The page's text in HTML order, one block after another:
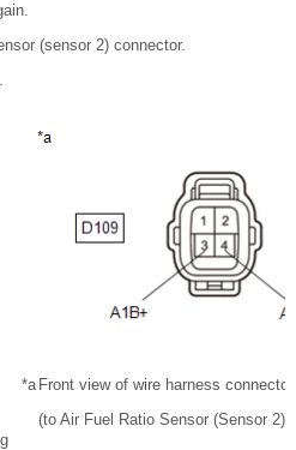
(sensor 2) connector.
*a Front view of wire harness connector
(to Air Fuel Ratio Sensor (Sensor 2))